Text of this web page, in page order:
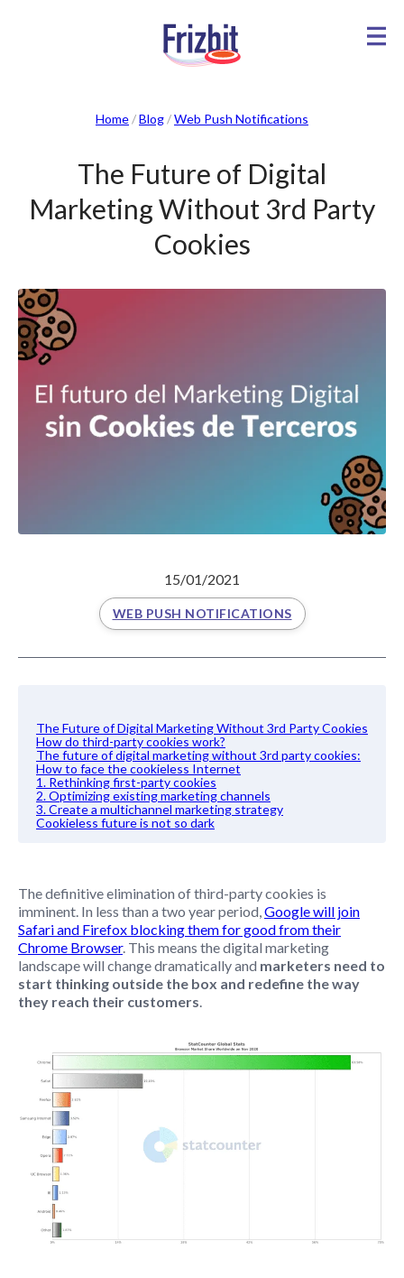
Home /Blog /Web Push Notifications
The Future of Digital
Marketing Without 3rd Party
Cookies
WEB PUSH NOTIFICATIONS
15/01/2021
The Future of Digital Marketing Without 3rd Party Cookies
How do third-party cookies work?
The future of digital marketing without 3rd party cookies:
How to face the cookieless Internet
1. Rethinking first-party cookies
2. Optimizing existing marketing channels
3. Create a multichannel marketing strategy
Cookieless future is not so dark
The definitive elimination of third-party cookies is
imminent. In less than a two year period, Google will join
Safari and Firefox blocking them for good from their
Chrome Browser. This means the digital marketing
landscape will change dramatically and marketers need to
start thinking outside the box and redefine the way
they reach their customers